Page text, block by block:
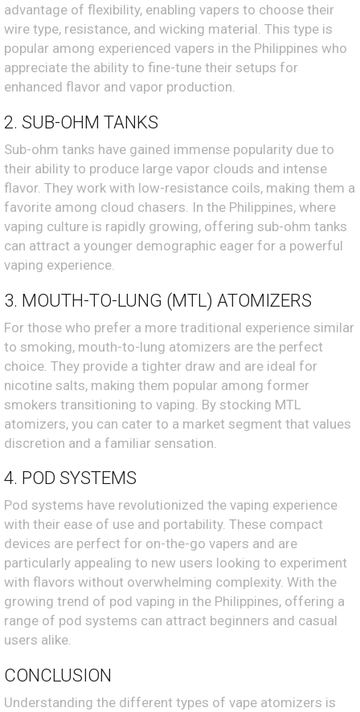
advantage of flexibility, enabling vapers to choose their
wire type, resistance, and wicking material. This type is
popular among experienced vapers in the Philippines who
appreciate the ability to fine-tune their setups for
enhanced flavor and vapor production.
2. SUB-OHM TANKS
Sub-ohm tanks have gained immense popularity due to
their ability to produce large vapor clouds and intense
flavor. They work with low-resistance coils, making them a
favorite among cloud chasers. In the Philippines, where
vaping culture is rapidly growing, offering sub-ohm tanks
can attract a younger demographic eager for a powerful
vaping experience.
3. MOUTH-TO-LUNG (MTL) ATOMIZERS
For those who prefer a more traditional experience similar
to smoking, mouth-to-lung atomizers are the perfect
choice. They provide a tighter draw and are ideal for
nicotine salts, making them popular among former
smokers transitioning to vaping. By stocking MTL
atomizers, you can cater to a market segment that values
discretion and a familiar sensation.
4. POD SYSTEMS
Pod systems have revolutionized the vaping experience
with their ease of use and portability. These compact
devices are perfect for on-the-go vapers and are
particularly appealing to new users looking to experiment
with flavors without overwhelming complexity. With the
growing trend of pod vaping in the Philippines, offering a
range of pod systems can attract beginners and casual
users alike.
CONCLUSION
Understanding the different types of vape atomizers is